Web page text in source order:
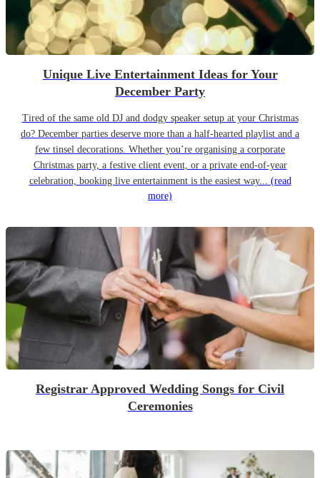
Unique Live Entertainment Ideas for Your
December Party
Tired of the same old DJ and dodgy speaker setup at your Christmas
do? December parties deserve more than a half-hearted playlist and a
few tinsel decorations. Whether you’re organising a corporate
Christmas party, a festive client event, or a private end-of-year
celebration, booking live entertainment is the easiest way... (read
more)
Registrar Approved Wedding Songs for Civil
Ceremonies